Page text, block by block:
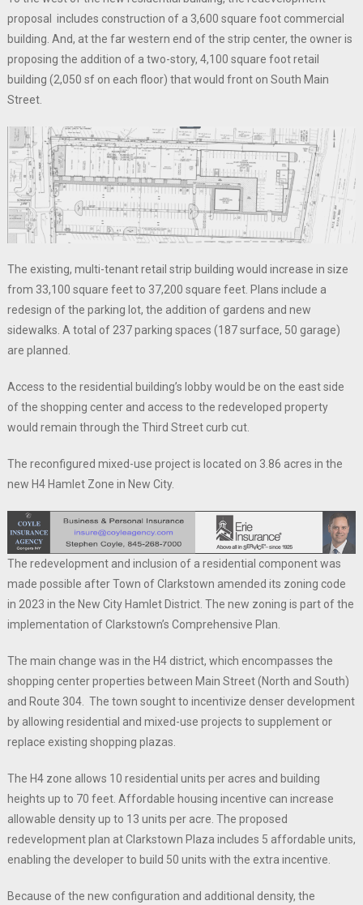
proposal includes construction of a 3,600 square foot commercial
building. And, at the far western end of the strip center, the owner is
proposing the addition of a two-story, 4,100 square foot retail
building (2,050 sf on each floor) that would front on South Main
Street.
The existing, multi-tenant retail strip building would increase in size
from 33,100 square feet to 37,200 square feet. Plans include a
redesign of the parking lot, the addition of gardens and new
sidewalks. A total of 237 parking spaces (187 surface, 50 garage)
are planned.
Access to the residential building’s lobby would be on the east side
of the shopping center and access to the redeveloped property
would remain through the Third Street curb cut.
The reconfigured mixed-use project is located on 3.86 acres in the
new H4 Hamlet Zone in New City.
The redevelopment and inclusion of a residential component was
made possible after Town of Clarkstown amended its zoning code
in 2023 in the New City Hamlet District. The new zoning is part of the
implementation of Clarkstown’s Comprehensive Plan.
The main change was in the H4 district, which encompasses the
shopping center properties between Main Street (North and South)
and Route 304. The town sought to incentivize denser development
by allowing residential and mixed-use projects to supplement or
replace existing shopping plazas.
The H4 zone allows 10 residential units per acres and building
heights up to 70 feet. Affordable housing incentive can increase
allowable density up to 13 units per acre. The proposed
redevelopment plan at Clarkstown Plaza includes 5 affordable units,
enabling the developer to build 50 units with the extra incentive.
Because of the new configuration and additional density, the